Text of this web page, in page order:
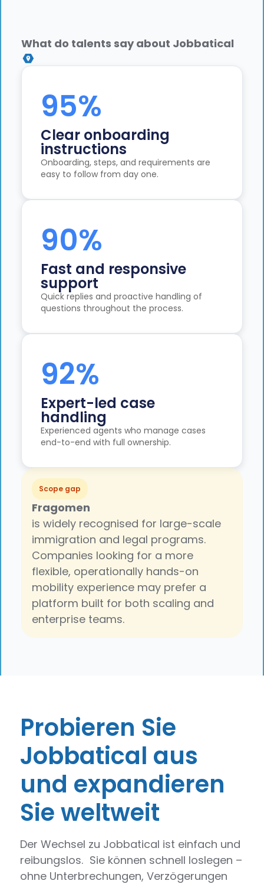
What do talents say about Jobbatical
95%
Clear onboarding
instructions
Onboarding, steps, and requirements are
easy to follow from day one.
90%
Fast and responsive
support
Quick replies and proactive handling of
questions throughout the process.
92%
Expert-led case
handling
Experienced agents who manage cases
end-to-end with full ownership.
Scope gap
Fragomen
is widely recognised for large-scale
immigration and legal programs.
Companies looking for a more
flexible, operationally hands-on
mobility experience may prefer a
platform built for both scaling and
enterprise teams.
Probieren Sie
Jobbatical aus
und expandieren
Sie weltweit
Der Wechsel zu Jobbatical ist einfach und
reibungslos. Sie können schnell loslegen –
ohne Unterbrechungen, Verzögerungen